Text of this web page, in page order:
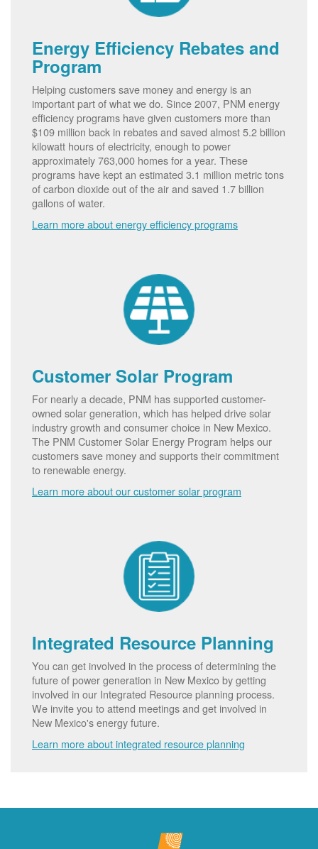
Energy Efficiency Rebates and
Program
Helping customers save money and energy is an
important part of what we do. Since 2007, PNM energy
efficiency programs have given customers more than
$109 million back in rebates and saved almost 5.2 billion
kilowatt hours of electricity, enough to power
approximately 763,000 homes for a year. These
programs have kept an estimated 3.1 million metric tons
of carbon dioxide out of the air and saved 1.7 billion
gallons of water.
Learn more about energy efficiency programs
Customer Solar Program
For nearly a decade, PNM has supported customer-
owned solar generation, which has helped drive solar
industry growth and consumer choice in New Mexico.
The PNM Customer Solar Energy Program helps our
customers save money and supports their commitment
to renewable energy.
Learn more about our customer solar program
Integrated Resource Planning
You can get involved in the process of determining the
future of power generation in New Mexico by getting
involved in our Integrated Resource planning process.
We invite you to attend meetings and get involved in
New Mexico's energy future.
Learn more about integrated resource planning